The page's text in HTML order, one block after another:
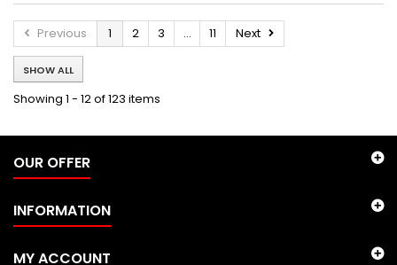
Previous 1 2 3 ... 11 Next
SHOW ALL
Showing 1 - 12 of 123 items
OUR OFFER
INFORMATION
MY ACCOUNT